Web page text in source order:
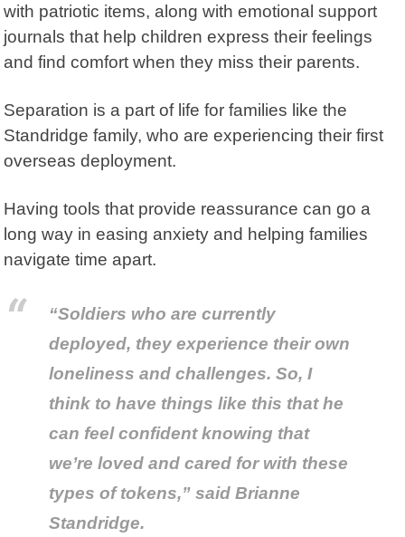
with patriotic items, along with emotional support
journals that help children express their feelings
and find comfort when they miss their parents.
Separation is a part of life for families like the
Standridge family, who are experiencing their first
overseas deployment.
Having tools that provide reassurance can go a
long way in easing anxiety and helping families
navigate time apart.
“Soldiers who are currently
deployed, they experience their own
loneliness and challenges. So, I
think to have things like this that he
can feel confident knowing that
we’re loved and cared for with these
types of tokens,” said Brianne
Standridge.